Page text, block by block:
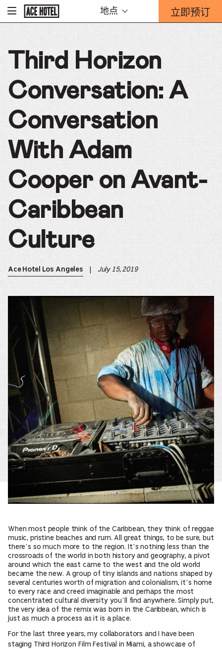
To
Homepage
地点 立即预订
-
这
将
开
预
订
表
单
重
迭。
Third Horizon
Conversation: A
Conversation
With Adam
Cooper on Avant-
Caribbean
Culture
Ace Hotel Los Angeles July 15, 2019
When most people think of the Caribbean, they think of reggae
music, pristine beaches and rum. All great things, to be sure, but
there’s so much more to the region. It’s nothing less than the
crossroads of the world in both history and geography, a pivot
around which the east came to the west and the old world
became the new. A group of tiny islands and nations shaped by
several centuries worth of migration and colonialism, it’s home
to every race and creed imaginable and perhaps the most
concentrated cultural diversity you’ll find anywhere. Simply put,
the very idea of the remix was born in the Caribbean, which is
just as much a process as it is a place.
For the last three years, my collaborators and I have been
staging Third Horizon Film Festival in Miami, a showcase of